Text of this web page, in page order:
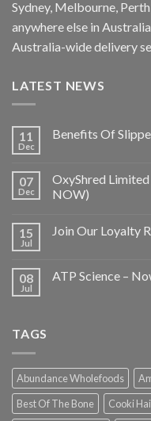
Sydney, Melbourne,
anywhere else in
Australia-wide delivery
LATEST NEWS
11
Dec
Benefits Of
07
Dec
OxyShred
NOW)
15
Jul
Join Our Loyalty
08
Jul
ATP Science –
TAGS
Abundance Wholefoods
Best Of The Bone
Cooki